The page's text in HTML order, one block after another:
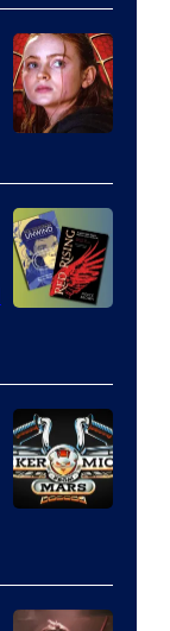
Marvel
Studios